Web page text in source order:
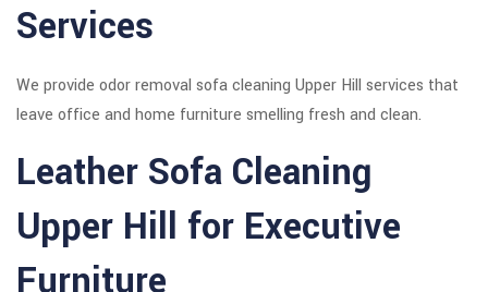
Services
We provide odor removal sofa cleaning Upper Hill services that
leave office and home furniture smelling fresh and clean.
Leather Sofa Cleaning
Upper Hill for Executive